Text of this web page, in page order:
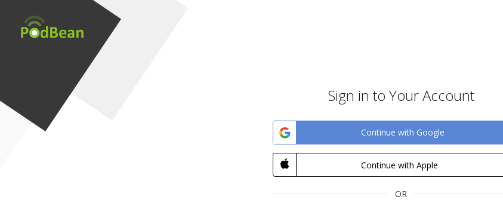
Sign in to Your Account
Continue with Google
Continue with Apple
OR